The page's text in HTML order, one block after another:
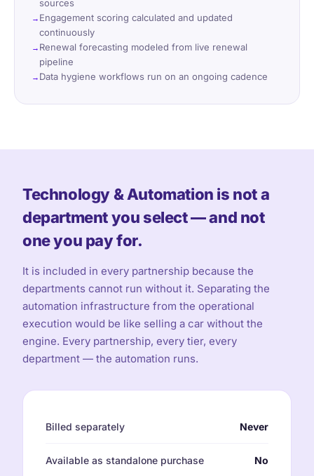
sources
Engagement scoring calculated and updated
continuously
Renewal forecasting modeled from live renewal
pipeline
Data hygiene workflows run on an ongoing cadence
Technology & Automation is not a
department you select — and not
one you pay for.
It is included in every partnership because the
departments cannot run without it. Separating the
automation infrastructure from the operational
execution would be like selling a car without the
engine. Every partnership, every tier, every
department — the automation runs.
Billed separately Never
Available as standalone purchase No